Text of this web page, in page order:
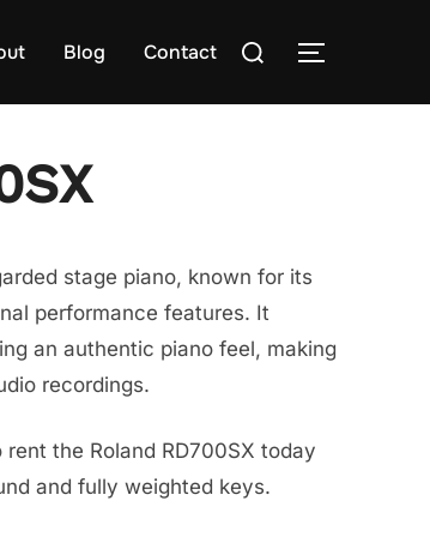
Blog Contact
Search
TOGGLE
stage piano, known for its
performance features. It
an authentic piano feel, making
recordings.
the Roland RD700SX today
and fully weighted keys.